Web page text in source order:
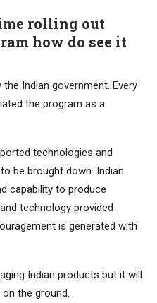
rolling out
how do see it
Indian government. Every
the program as a
technologies and
be brought down. Indian
capability to produce
technology provided
is generated with
Indian products but it will
the ground.